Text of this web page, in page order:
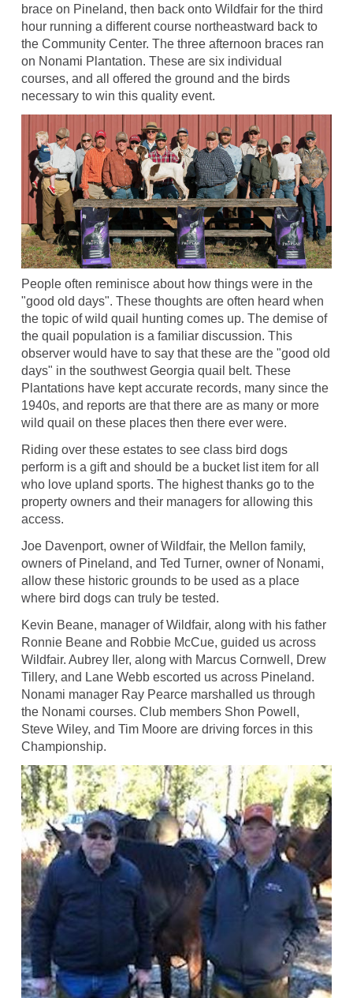
brace on Pineland, then back onto Wildfair for the third
hour running a different course northeastward back to
the Community Center. The three afternoon braces ran
on Nonami Plantation. These are six individual
courses, and all offered the ground and the birds
necessary to win this quality event.
People often reminisce about how things were in the
"good old days". These thoughts are often heard when
the topic of wild quail hunting comes up. The demise of
the quail population is a familiar discussion. This
observer would have to say that these are the "good old
days" in the southwest Georgia quail belt. These
Plantations have kept accurate records, many since the
1940s, and reports are that there are as many or more
wild quail on these places then there ever were.
Riding over these estates to see class bird dogs
perform is a gift and should be a bucket list item for all
who love upland sports. The highest thanks go to the
property owners and their managers for allowing this
access.
Joe Davenport, owner of Wildfair, the Mellon family,
owners of Pineland, and Ted Turner, owner of Nonami,
allow these historic grounds to be used as a place
where bird dogs can truly be tested.
Kevin Beane, manager of Wildfair, along with his father
Ronnie Beane and Robbie McCue, guided us across
Wildfair. Aubrey Iler, along with Marcus Cornwell, Drew
Tillery, and Lane Webb escorted us across Pineland.
Nonami manager Ray Pearce marshalled us through
the Nonami courses. Club members Shon Powell,
Steve Wiley, and Tim Moore are driving forces in this
Championship.